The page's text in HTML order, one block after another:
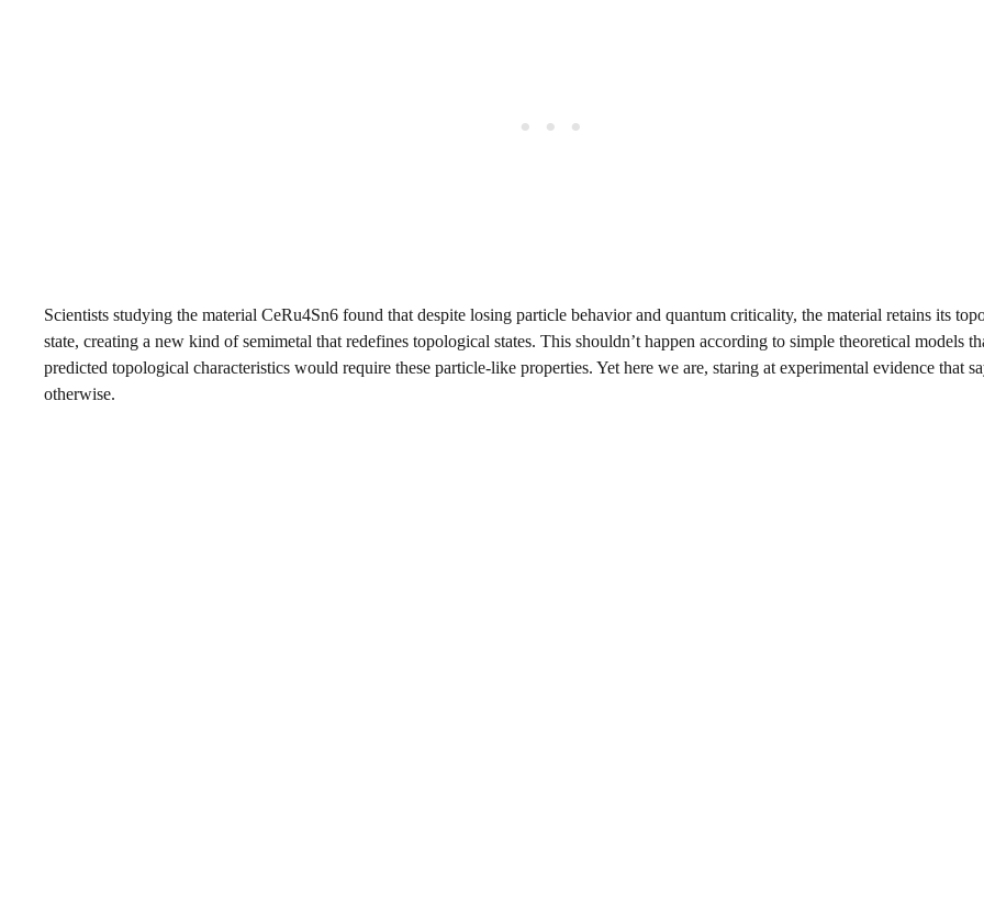
Scientists studying the material CeRu4Sn6 found that despite losing particle behavior and quantum criticality, the material retains its
state, creating a new kind of semimetal that redefines topological states. This shouldn’t happen according to simple theoretical models
predicted topological characteristics would require these particle-like properties. Yet here we are, staring at experimental evidence that
otherwise.